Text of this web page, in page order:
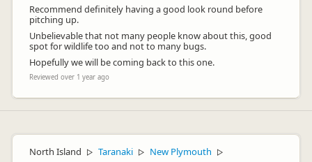
Recommend definitely having a good look round before
pitching up.
Unbelievable that not many people know about this, good
spot for wildlife too and not to many bugs.
Hopefully we will be coming back to this one.
Reviewed over 1 year ago
North Island ▷ Taranaki ▷ New Plymouth ▷